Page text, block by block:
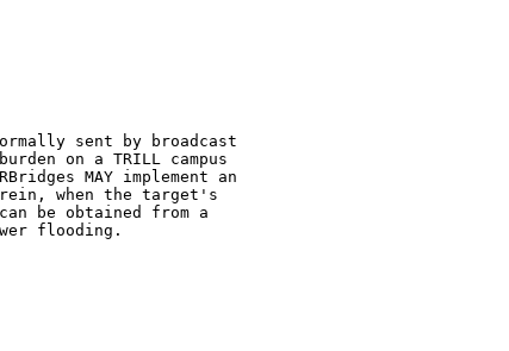
sent by broadcast
on a TRILL campus
MAY implement an
when the target's
be obtained from a
flooding.